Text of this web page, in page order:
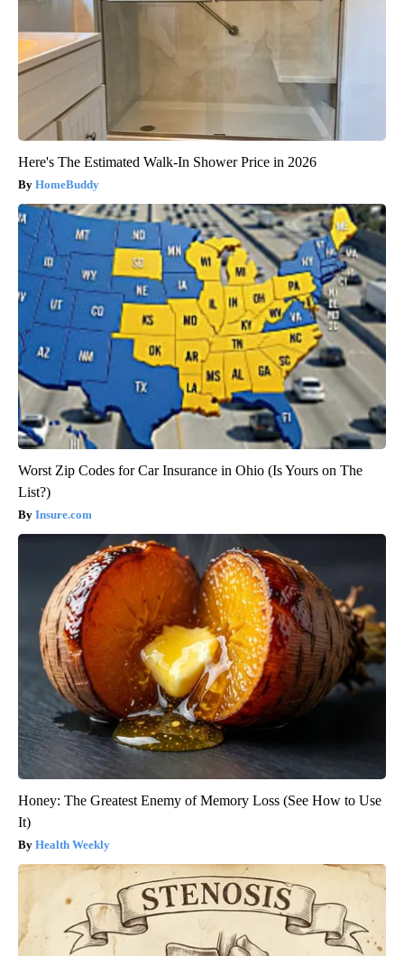
Here's The Estimated Walk-In Shower Price in 2026
HomeBuddy
Worst Zip Codes for Car Insurance in Ohio (Is Yours on The
List?)
Insure.com
Honey: The Greatest Enemy of Memory Loss (See How to Use
It)
Health Weekly